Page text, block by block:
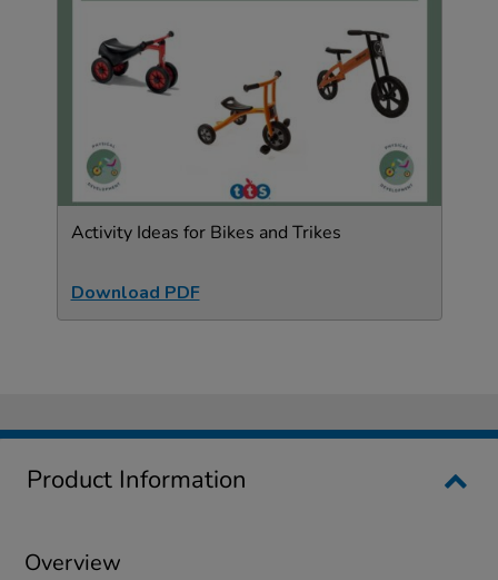
Activity Ideas for Bikes and Trikes
Download PDF
Product Information
Overview